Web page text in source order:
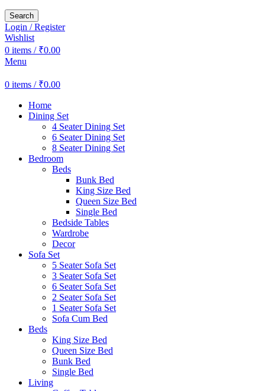
Search
Login / Register
Wishlist
0 items / ₹0.00
Menu
0 items / ₹0.00
Home
Dining Set
4 Seater Dining Set
6 Seater Dining Set
8 Seater Dining Set
Bedroom
Beds
Bunk Bed
King Size Bed
Queen Size Bed
Single Bed
Bedside Tables
Wardrobe
Decor
Sofa Set
5 Seater Sofa Set
3 Seater Sofa Set
6 Seater Sofa Set
2 Seater Sofa Set
1 Seater Sofa Set
Sofa Cum Bed
Beds
King Size Bed
Queen Size Bed
Bunk Bed
Single Bed
Living